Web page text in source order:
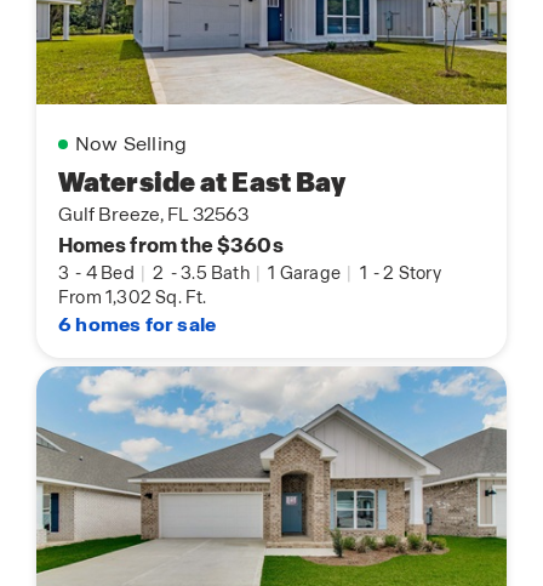
Now Selling
Waterside at East Bay
Gulf Breeze, FL 32563
Homes from the $360s
3 - 4 Bed | 2 -3.5 Bath | 1 Garage | 1 -2 Story
From 1,302 Sq. Ft.
6 homes for sale